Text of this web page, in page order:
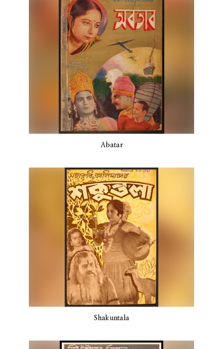
Abatar
Shakuntala